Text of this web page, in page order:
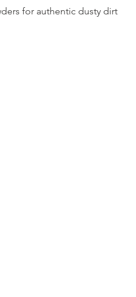
for authentic dusty dirt